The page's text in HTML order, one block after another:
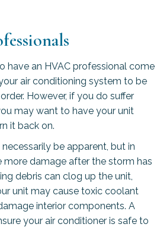
have an HVAC professional come
air conditioning system to be
However, if you do suffer
may want to have your unit
it back on.
be apparent, but in
more damage after the storm has
debris can clog up the unit,
unit may cause toxic coolant
interior components. A
your air conditioner is safe to